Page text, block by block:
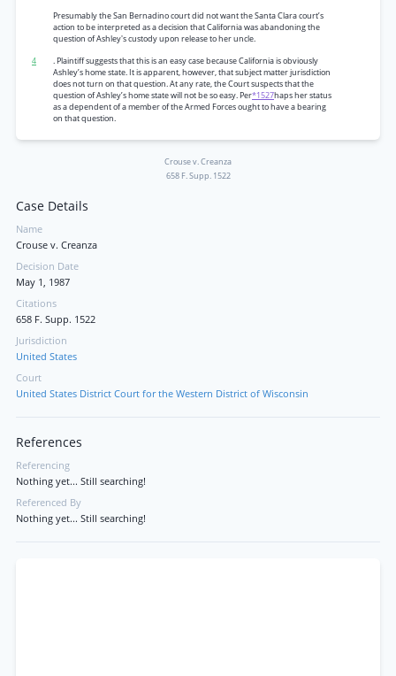
Presumably the San Bernadino court did not want the Santa Clara court’s
action to be interpreted as a decision that California was abandoning the
question of Ashley's custody upon release to her uncle.
4
. Plaintiff suggests that this is an easy case because California is obviously
Ashley’s home state. It is apparent, however, that subject matter jurisdiction
does not turn on that question. At any rate, the Court suspects that the
question of Ashley’s home state will not be so easy. Per*1527haps her status
as a dependent of a member of the Armed Forces ought to have a bearing
on that question.
Crouse v. Creanza
658 F. Supp. 1522
Case Details
Name
Crouse v. Creanza
Decision Date
May 1, 1987
Citations
658 F. Supp. 1522
Jurisdiction
United States
Court
United States District Court for the Western District of Wisconsin
References
Referencing
Nothing yet... Still searching!
Referenced By
Nothing yet... Still searching!